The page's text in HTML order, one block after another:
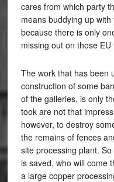
cares from which party
means buddying up
because there is only
missing out on those EU
The work that has been
construction of some
of the galleries, is only
took are not that
however, to destroy
the remains of fences
site processing plant.
is saved, who will come
a large copper